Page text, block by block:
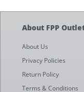
About FPP
About Us
Privacy Policies
Return Policy
Terms & Conditions